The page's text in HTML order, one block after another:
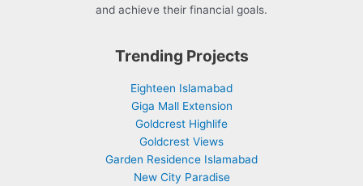
and achieve their financial goals.
Trending Projects
Eighteen Islamabad
Giga Mall Extension
Goldcrest Highlife
Goldcrest Views
Garden Residence Islamabad
New City Paradise